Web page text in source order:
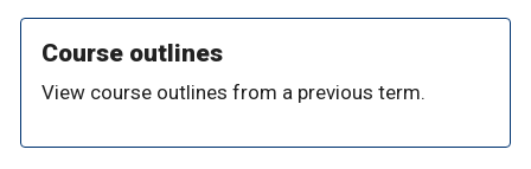
Course outlines
View course outlines from a previous term.